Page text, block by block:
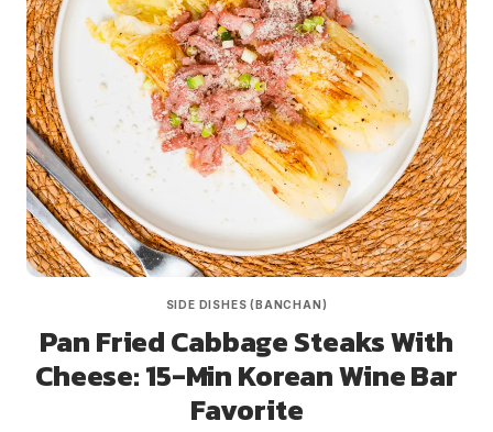
SIDE DISHES (BANCHAN)
Pan Fried Cabbage Steaks With
Cheese: 15-Min Korean Wine Bar
Favorite